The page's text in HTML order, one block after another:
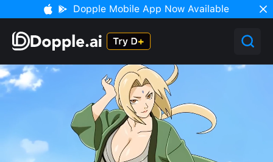
Dopple Mobile App Now Available